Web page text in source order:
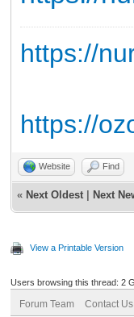
https://
https://
Website Find
« Next Oldest Next
View a Printable Version
Users browsing this thread: 2
Forum Team Contact Us